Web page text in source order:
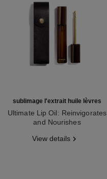
sublimage l'extrait huile lèvres
Ultimate Lip Oil: Reinvigorates
and Nourishes
View details